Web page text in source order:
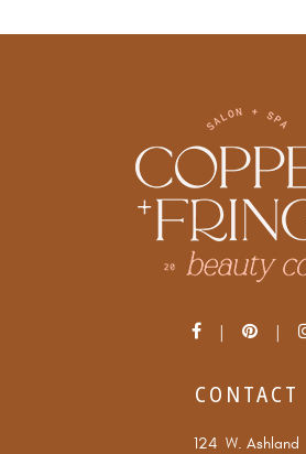
CONTACT
124 W. Ashland